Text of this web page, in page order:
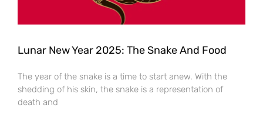
Lunar New Year 2025: The Snake And Food
The year of the snake is a time to start anew. With the
shedding of his skin, the snake is a representation of
death and